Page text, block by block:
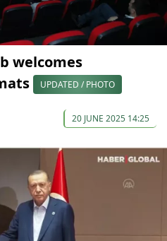
welcomes
UPDATED / PHOTO
20 JUNE 2025 14:25